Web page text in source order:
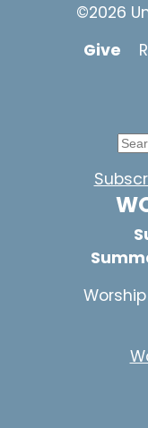
©2026
Give